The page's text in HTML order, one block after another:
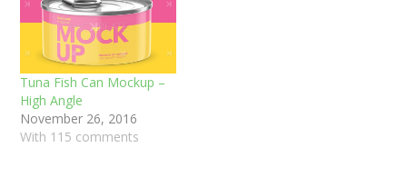
Tuna Fish Can Mockup –
High Angle
November 26, 2016
With 115 comments